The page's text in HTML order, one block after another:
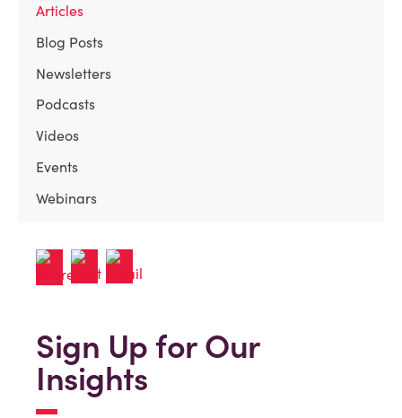
Articles
Blog Posts
Newsletters
Podcasts
Videos
Events
Webinars
Sign Up for Our
Insights